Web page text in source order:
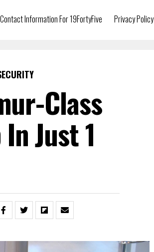
Contact Information For 19FortyFive Privacy Policy
Class
Just 1